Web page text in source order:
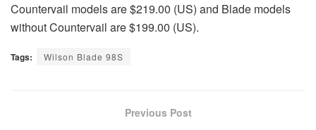
Countervail models are $219.00 (US) and Blade models
without Countervail are $199.00 (US).
Tags: Wilson Blade 98S
Previous Post